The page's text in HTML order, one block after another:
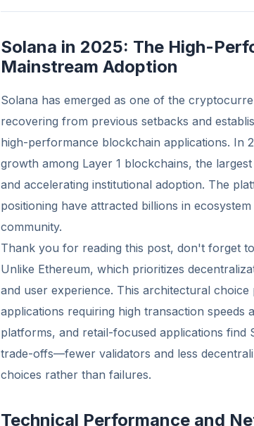
Solana in 2025: The High-
Mainstream Adoption
Solana has emerged as one of the
recovering from previous setbacks and
high-performance blockchain applications. In
growth among Layer 1 blockchains, the
and accelerating institutional adoption. The
positioning have attracted billions in
community.
Thank you for reading this post, don't forget
Unlike Ethereum, which prioritizes
and user experience. This architectural
applications requiring high transaction speeds
platforms, and retail-focused applications find
trade-offs—fewer validators and less
choices rather than failures.
Technical Performance and